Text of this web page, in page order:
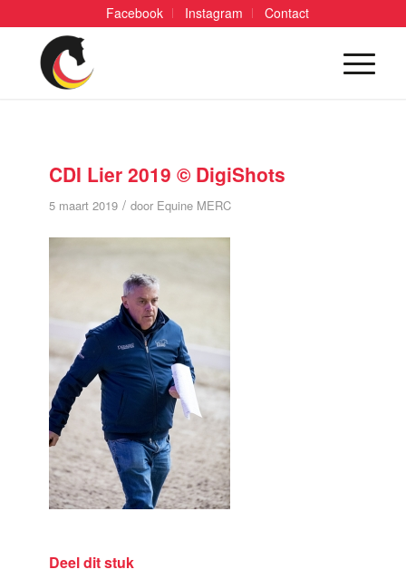
Facebook Instagram Contact
CDI Lier 2019 © DigiShots
5 maart 2019 / door Equine MERC
Deel dit stuk